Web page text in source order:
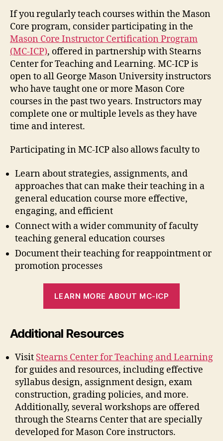
If you regularly teach courses within the Mason
Core program, consider participating in the
Mason Core Instructor Certification Program
(MC-ICP), offered in partnership with Stearns
Center for Teaching and Learning. MC-ICP is
open to all George Mason University instructors
who have taught one or more Mason Core
courses in the past two years. Instructors may
complete one or multiple levels as they have
time and interest.
Participating in MC-ICP also allows faculty to
Learn about strategies, assignments, and
approaches that can make their teaching in a
general education course more effective,
engaging, and efficient
Connect with a wider community of faculty
teaching general education courses
Document their teaching for reappointment or
promotion processes
LEARN MORE ABOUT MC-ICP
Additional Resources
Visit Stearns Center for Teaching and Learning
for guides and resources, including effective
syllabus design, assignment design, exam
construction, grading policies, and more.
Additionally, several workshops are offered
through the Stearns Center that are specially
developed for Mason Core instructors.